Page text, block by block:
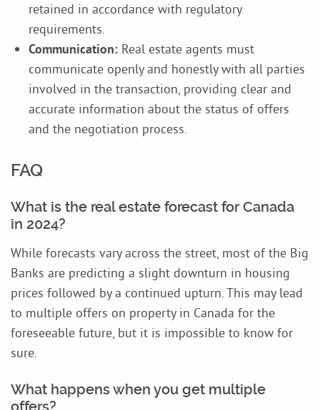
retained in accordance with regulatory
requirements.
Communication: Real estate agents must
communicate openly and honestly with all parties
involved in the transaction, providing clear and
accurate information about the status of offers
and the negotiation process.
FAQ
What is the real estate forecast for Canada
in 2024?
While forecasts vary across the street, most of the Big
Banks are predicting a slight downturn in housing
prices followed by a continued upturn. This may lead
to multiple offers on property in Canada for the
foreseeable future, but it is impossible to know for
sure.
What happens when you get multiple